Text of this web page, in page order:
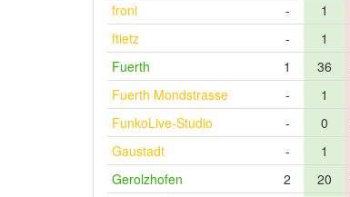
froni
- 1
ftietz
- 1
Fuerth
1 36
Fuerth Mondstrasse
- 1
FunkoLive-Studio
- 0
Gaustadt
- 1
Gerolzhofen
2 20